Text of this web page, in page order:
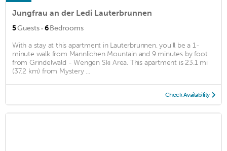
Jungfrau an der Ledi Lauterbrunnen
5Guests · 6Bedrooms
With a stay at this apartment in Lauterbrunnen, you'll be a 1-
minute walk from Mannlichen Mountain and 9 minutes by foot
from Grindelwald - Wengen Ski Area. This apartment is 23.1 mi
(37.2 km) from Mystery ...
Check Availability